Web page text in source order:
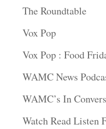
The Roundtable
Vox Pop
Vox Pop : Food
WAMC News
WAMC’s In
Watch Read Listen